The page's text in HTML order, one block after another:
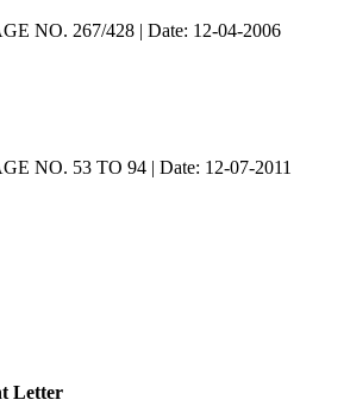
NO. 267/428 | Date: 12-04-2006
NO. 53 TO 94 | Date: 12-07-2011
Letter